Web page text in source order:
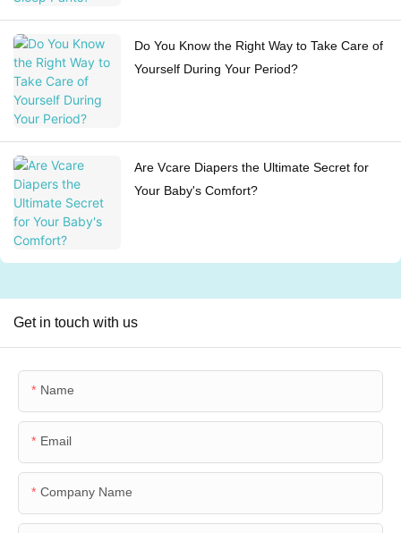
Do You Know the Right Way to Take Care of
Yourself During Your Period?
Are Vcare Diapers the Ultimate Secret for
Your Baby's Comfort?
Get in touch with us
Name
Email
Company Name